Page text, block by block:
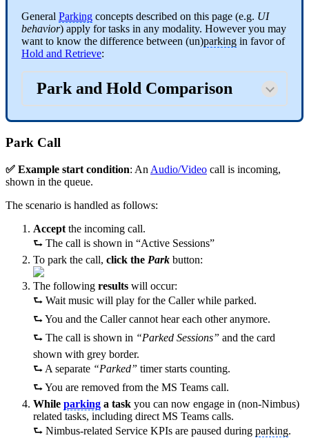
General Parking concepts described on this page (e.g. UI
behavior) apply for tasks in any modality. However you may
want to know the difference between (un)parking in favor of
Hold and Retrieve:
Park and Hold Comparison
Park Call
✅ Example start condition: An Audio/Video call is incoming,
shown in the queue.
The scenario is handled as follows:
Accept the incoming call.
⮑ The call is shown in “Active Sessions”
To park the call, click the Park button:
The following results will occur:
⮑ Wait music will play for the Caller while parked.
⮑ You and the Caller cannot hear each other anymore.
⮑ The call is shown in “Parked Sessions” and the card
shown with grey border.
⮑ A separate “Parked” timer starts counting.
⮑ You are removed from the MS Teams call.
While parking a task you can now engage in (non-Nimbus)
related tasks, including direct MS Teams calls.
⮑ Nimbus-related Service KPIs are paused during parking.